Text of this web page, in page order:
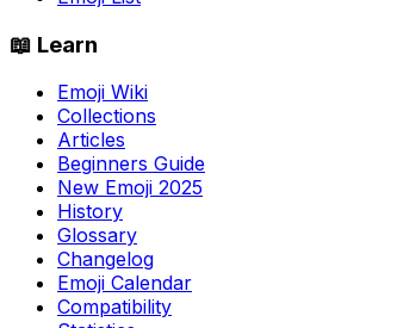
📖 Learn
Emoji Wiki
Collections
Articles
Beginners Guide
New Emoji 2025
History
Glossary
Changelog
Emoji Calendar
Compatibility